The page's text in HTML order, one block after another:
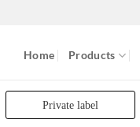
Home Products
Private label